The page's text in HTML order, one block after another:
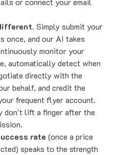
Simply submit your
once, and our AI takes
monitor your
automatically detect when
directly with the
behalf, and credit the
frequent flyer account.
don't lift a finger after the
rate (once a price
speaks to the strength